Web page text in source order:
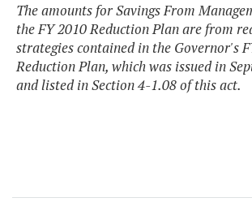
The amounts for Savings From
the FY 2010 Reduction Plan are from
strategies contained in the Governor's
Reduction Plan, which was issued in
and listed in Section 4-1.08 of this act.